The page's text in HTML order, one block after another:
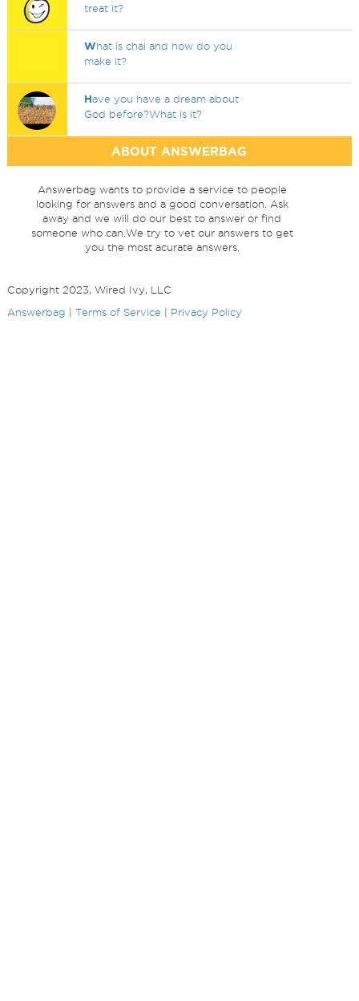
treat it?
What is chai and how do you
make it?
Have you have a dream about
God before?What is it?
ABOUT ANSWERBAG
Answerbag wants to provide a service to people
looking for answers and a good conversation. Ask
away and we will do our best to answer or find
someone who can.We try to vet our answers to get
you the most acurate answers.
Copyright 2023, Wired Ivy, LLC
Answerbag
Terms of Service Privacy Policy